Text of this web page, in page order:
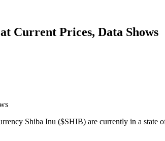
Current Prices, Data Shows
Shiba Inu ($SHIB) are currently in a